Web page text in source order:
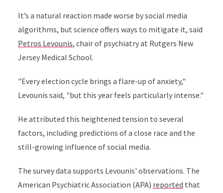
It’s a natural reaction made worse by social media
algorithms, but science offers ways to mitigate it, said
Petros Levounis, chair of psychiatry at Rutgers New
Jersey Medical School.
"Every election cycle brings a flare-up of anxiety,"
Levounis said, "but this year feels particularly intense."
He attributed this heightened tension to several
factors, including predictions of a close race and the
still-growing influence of social media.
The survey data supports Levounis' observations. The
American Psychiatric Association (APA) reported that